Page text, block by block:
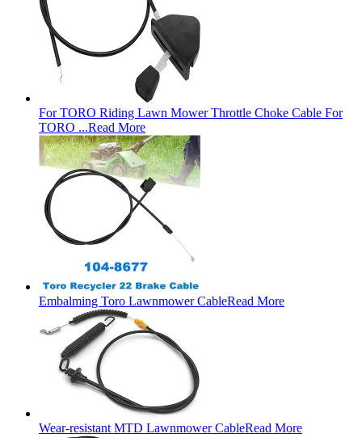
For TORO Riding Lawn Mower Throttle Choke Cable For
TORO ...Read More
Embalming Toro Lawnmower CableRead More
Wear-resistant MTD Lawnmower CableRead More